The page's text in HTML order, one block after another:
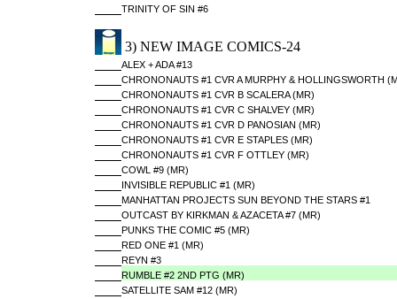
TRINITY OF SIN #6
3) NEW IMAGE COMICS-24
ALEX + ADA #13
CHRONONAUTS #1 CVR A MURPHY & HOLLINGSWORTH
CHRONONAUTS #1 CVR B SCALERA (MR)
CHRONONAUTS #1 CVR C SHALVEY (MR)
CHRONONAUTS #1 CVR D PANOSIAN (MR)
CHRONONAUTS #1 CVR E STAPLES (MR)
CHRONONAUTS #1 CVR F OTTLEY (MR)
COWL #9 (MR)
INVISIBLE REPUBLIC #1 (MR)
MANHATTAN PROJECTS SUN BEYOND THE STARS #1
OUTCAST BY KIRKMAN & AZACETA #7 (MR)
PUNKS THE COMIC #5 (MR)
RED ONE #1 (MR)
REYN #3
RUMBLE #2 2ND PTG (MR)
SATELLITE SAM #12 (MR)